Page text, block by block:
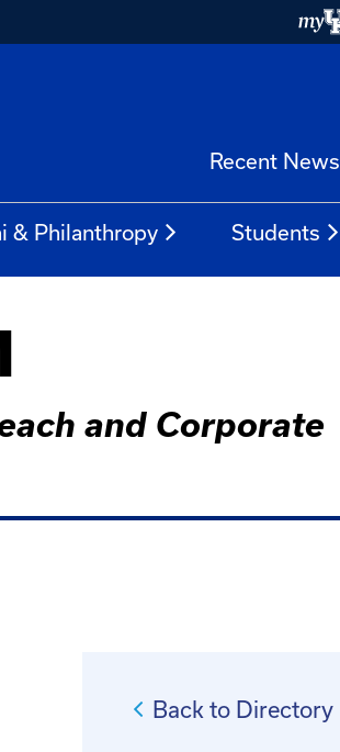
Recent News
& Philanthropy Students
and Corporate
Back to Directory